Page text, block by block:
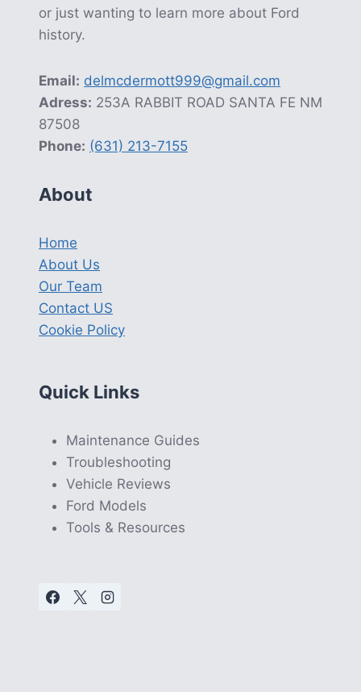
or just wanting to learn more about Ford
history.
Email: delmcdermott999@gmail.com
Adress: 253A RABBIT ROAD SANTA FE NM
87508
Phone: (631) 213-7155
About
Home
About Us
Our Team
Contact US
Cookie Policy
Quick Links
Maintenance Guides
Troubleshooting
Vehicle Reviews
Ford Models
Tools & Resources